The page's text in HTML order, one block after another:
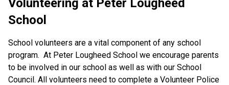
Volunteering at Peter Lougheed
School
School volunteers are a vital component of any school
program. At Peter Lougheed School we encourage parents
to be involved in our school as well as with our School
Council. All volunteers need to complete a Volunteer Police